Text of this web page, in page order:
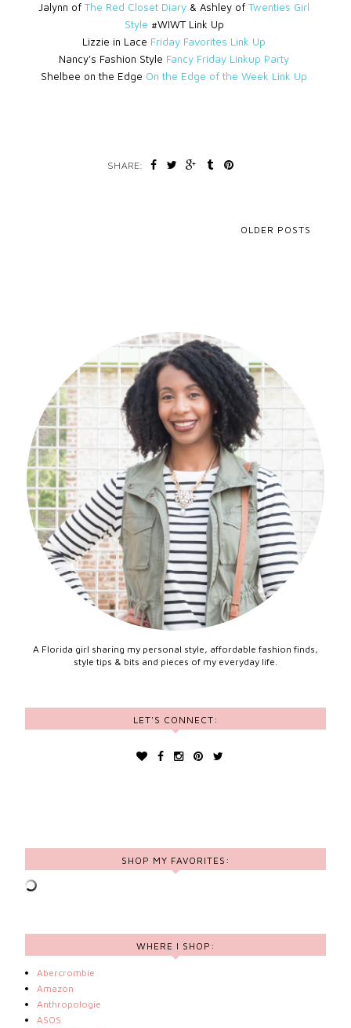
Jalynn ofThe Red Closet Diary & Ashley ofTwenties Girl
Style #WIWT Link Up
Lizzie in Lace Friday Favorites Link Up
Nancy's Fashion Style Fancy Friday Linkup Party
Shelbee on the Edge On the Edge of the Week Link Up
SHARE:
OLDER POSTS
A Florida girl sharing my personal style, affordable fashion finds,
style tips & bits and pieces of my everyday life.
LET'S CONNECT:
SHOP MY FAVORITES:
WHERE I SHOP:
Abercrombie
Amazon
Anthropologie
ASOS